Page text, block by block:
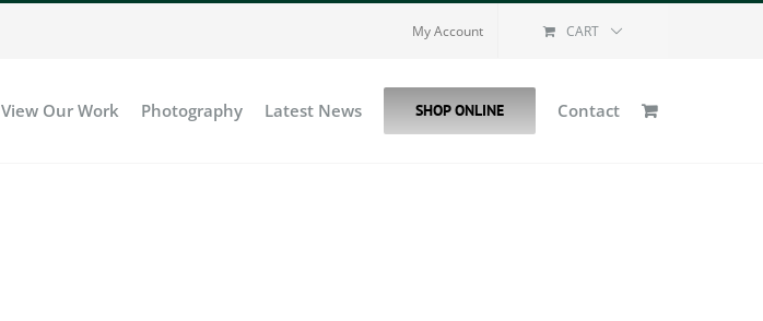
My Account CART
View Our Work Photography Latest News SHOP ONLINE Contact